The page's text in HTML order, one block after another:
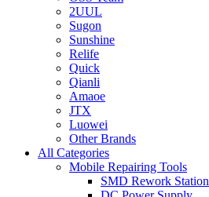
2UUL
Sugon
Sunshine
Relife
Quick
Qianli
Amaoe
JTX
Luowei
Other Brands
All Categories
Mobile Repairing Tools
SMD Rework Station